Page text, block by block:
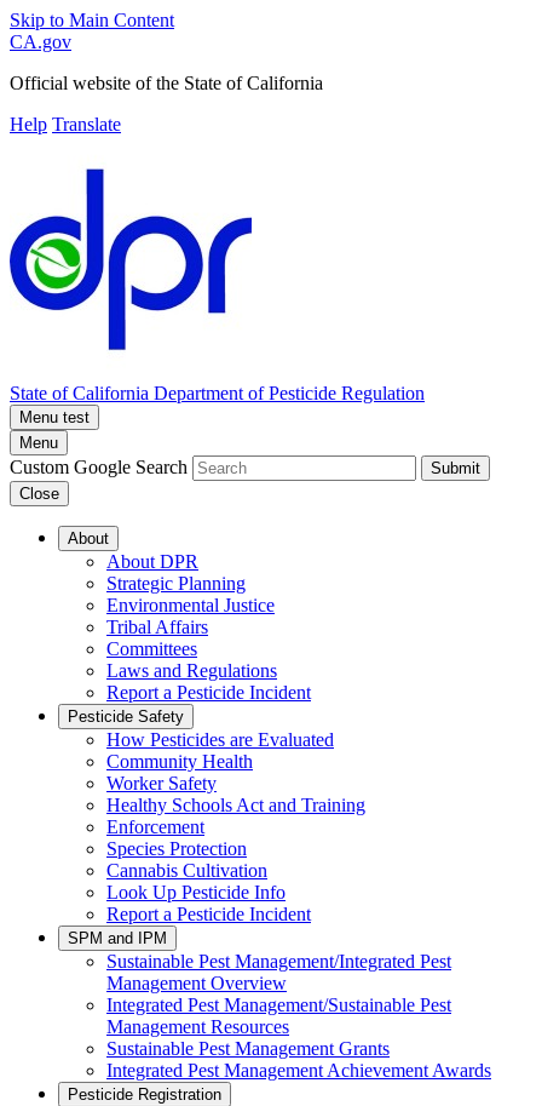
Skip to Main Content
CA.gov
Official website of the State of California
Help Translate
State of California Department of Pesticide Regulation
Menu test
Menu
Custom Google Search
Submit
Close
About
About DPR
Strategic Planning
Environmental Justice
Tribal Affairs
Committees
Laws and Regulations
Report a Pesticide Incident
Pesticide Safety
How Pesticides are Evaluated
Community Health
Worker Safety
Healthy Schools Act and Training
Enforcement
Species Protection
Cannabis Cultivation
Look Up Pesticide Info
Report a Pesticide Incident
SPM and IPM
Sustainable Pest Management/Integrated Pest
Management Overview
Integrated Pest Management/Sustainable Pest
Management Resources
Sustainable Pest Management Grants
Integrated Pest Management Achievement Awards
Pesticide Registration